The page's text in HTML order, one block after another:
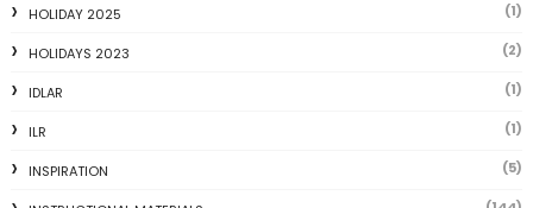
HOLIDAY 2025 (1)
HOLIDAYS 2023 (2)
IDLAR (1)
ILR (1)
INSPIRATION (5)